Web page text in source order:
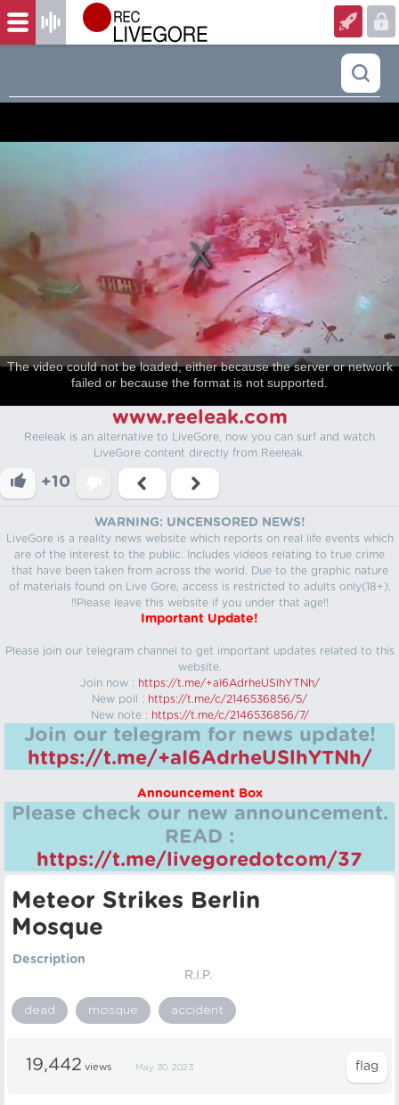
The video could not be loaded, either because the server or network
failed or because the format is not supported.
www.reeleak.com
Reeleak is an alternative to LiveGore, now you can surf and watch
LiveGore content directly from Reeleak.
+10
WARNING: UNCENSORED NEWS!
LiveGore is a reality news website which reports on real life events which
are of the interest to the public. Includes videos relating to true crime
that have been taken from across the world. Due to the graphic nature
of materials found on Live Gore, access is restricted to adults only(18+).
!!Please leave this website if you under that age!!
Important Update!
Please join our telegram channel to get important updates related to this
website.
Join now : https://t.me/+aI6AdrheUSlhYTNh/
New poll : https://t.me/c/2146536856/5/
New note : https://t.me/c/2146536856/7/
Join our telegram for news update!
https://t.me/+aI6AdrheUSlhYTNh/
Announcement Box
Please check our new announcement.
READ :
https://t.me/livegoredotcom/37
Meteor Strikes Berlin
Mosque
Description
R.I.P.
dead mosque accident
19,442 views May 30, 2023